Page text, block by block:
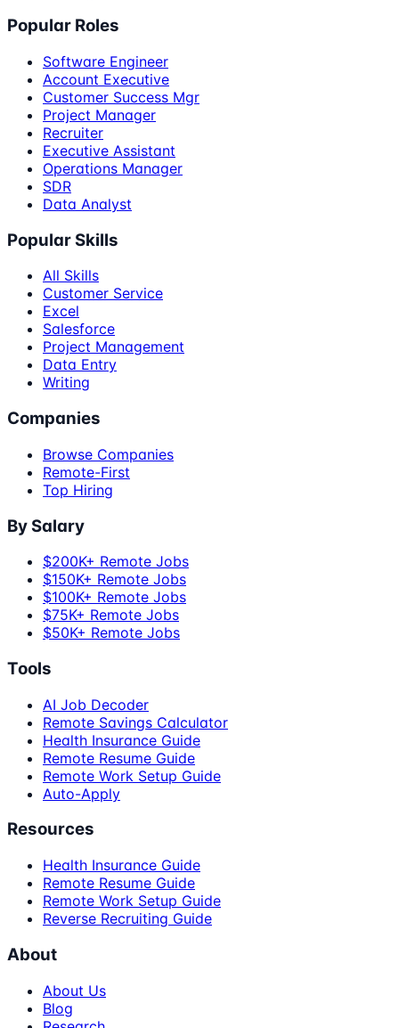
Popular Roles
Software Engineer
Account Executive
Customer Success Mgr
Project Manager
Recruiter
Executive Assistant
Operations Manager
SDR
Data Analyst
Popular Skills
All Skills
Customer Service
Excel
Salesforce
Project Management
Data Entry
Writing
Companies
Browse Companies
Remote-First
Top Hiring
By Salary
$200K+ Remote Jobs
$150K+ Remote Jobs
$100K+ Remote Jobs
$75K+ Remote Jobs
$50K+ Remote Jobs
Tools
AI Job Decoder
Remote Savings Calculator
Health Insurance Guide
Remote Resume Guide
Remote Work Setup Guide
Auto-Apply
Resources
Health Insurance Guide
Remote Resume Guide
Remote Work Setup Guide
Reverse Recruiting Guide
About
About Us
Blog